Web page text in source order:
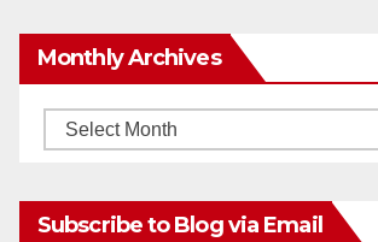
Monthly Archives
Monthly
Subscribe to Blog via Email